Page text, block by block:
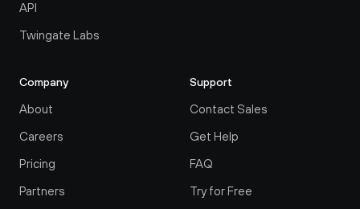
API
Twingate Labs
Company
About
Careers
Pricing
Partners
Support
Contact Sales
Get Help
FAQ
Try for Free